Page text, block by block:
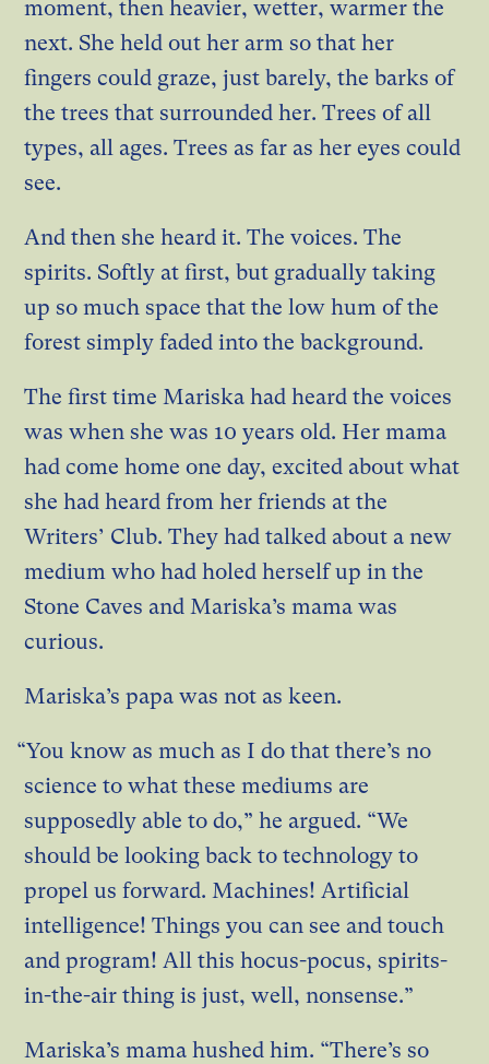
moment, then heavier, wetter, warmer the
next. She held out her arm so that her
fingers could graze, just barely, the barks of
the trees that surrounded her. Trees of all
types, all ages. Trees as far as her eyes could
see.
And then she heard it. The voices. The
spirits. Softly at first, but gradually taking
up so much space that the low hum of the
forest simply faded into the background.
The first time Mariska had heard the voices
was when she was 10 years old. Her mama
had come home one day, excited about what
she had heard from her friends at the
Writers’ Club. They had talked about a new
medium who had holed herself up in the
Stone Caves and Mariska’s mama was
curious.
Mariska’s papa was not as keen.
“You know as much as I do that there’s no
science to what these mediums are
supposedly able to do,” he argued. “We
should be looking back to technology to
propel us forward. Machines! Artificial
intelligence! Things you can see and touch
and program! All this hocus-pocus, spirits-
in-the-air thing is just, well, nonsense.”
Mariska’s mama hushed him. “There’s so